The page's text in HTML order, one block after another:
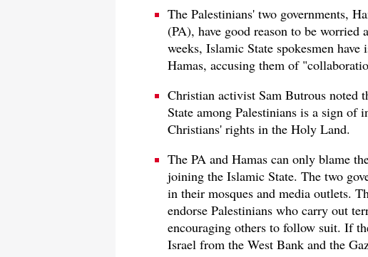
The Palestinians' two governments,
(PA), have good reason to be worried
weeks, Islamic State spokesmen
Hamas, accusing them of
Christian activist Sam Butrous noted
State among Palestinians is a sign of
Christians' rights in the Holy Land.
The PA and Hamas can only blame
joining the Islamic State. The two
in their mosques and media outlets.
endorse Palestinians who carry out
encouraging others to follow suit. If
Israel from the West Bank and the